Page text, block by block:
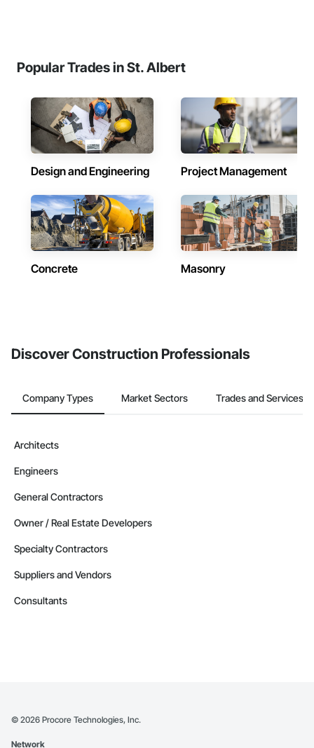
Popular Trades in St. Albert
Design and Engineering Project Management
Concrete Masonry
Discover Construction Professionals
Company Types Market Sectors Trades and Services
Architects
Engineers
General Contractors
Owner / Real Estate Developers
Specialty Contractors
Suppliers and Vendors
Consultants
© 2026 Procore Technologies, Inc.
Network